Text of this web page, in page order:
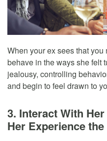
When your ex sees that
behave in the ways she felt
jealousy, controlling
and begin to feel drawn to
3. Interact With
Her Experience the